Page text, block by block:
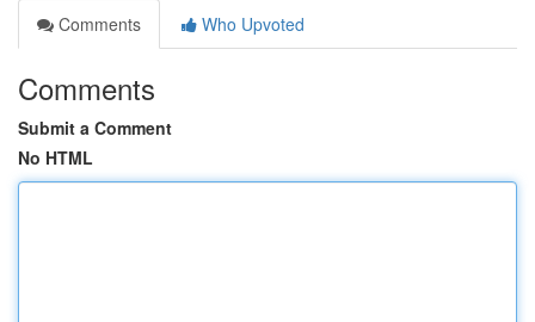
Comments
Who Upvoted
Comments
Submit a Comment
No HTML